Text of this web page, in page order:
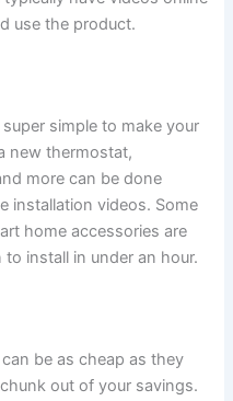
use the product.
simple to make your
new thermostat,
more can be done
installation videos. Some
home accessories are
install in under an hour.
be as cheap as they
out of your savings.